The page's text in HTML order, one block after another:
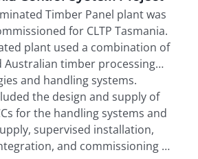
Timber Panel plant was
for CLTP Tasmania.
plant used a combination of
Australian timber processing
and handling systems.
the design and supply of
for the handling systems and
supervised installation,
and commissioning of